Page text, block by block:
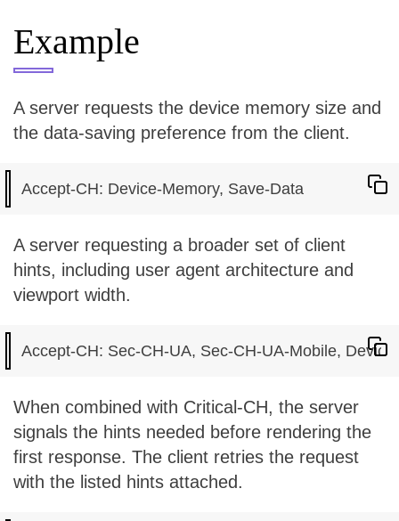
Example
A server requests the device memory size and
the data-saving preference from the client.
A server requesting a broader set of client
hints, including user agent architecture and
viewport width.
When combined with Critical-CH, the server
signals the hints needed before rendering the
first response. The client retries the request
with the listed hints attached.